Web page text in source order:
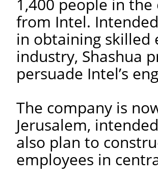
from Intel.
in obtaining skilled
industry, Shashua
persuade Intel’s
The company is
Jerusalem,
also plan to
employees in